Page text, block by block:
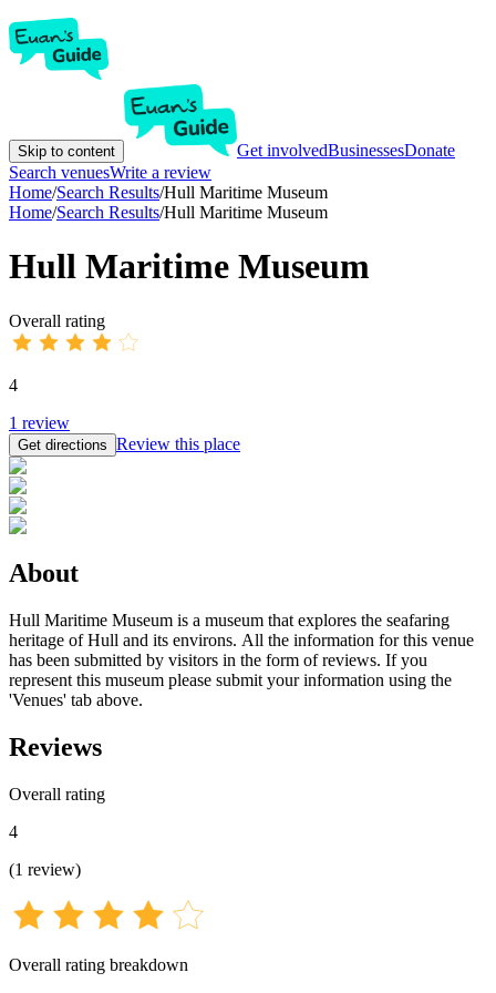
Skip to content Get involvedBusinessesDonate
Search venuesWrite a review
Home/Search Results/Hull Maritime Museum
Home/Search Results/Hull Maritime Museum
Hull Maritime Museum
Overall rating
4
1 review
Get directions Review this place
About
Hull Maritime Museum is a museum that explores the seafaring
heritage of Hull and its environs. All the information for this venue
has been submitted by visitors in the form of reviews. If you
represent this museum please submit your information using the
'Venues' tab above.
Reviews
Overall rating
4
(1 review)
Overall rating breakdown